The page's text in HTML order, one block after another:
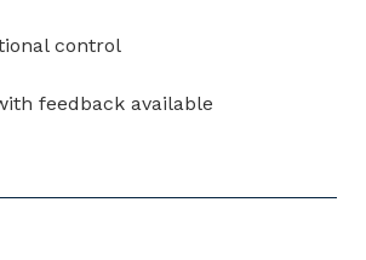
control
feedback available